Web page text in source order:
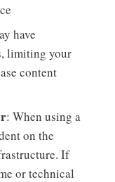
have
limiting your
content
: When using a
on the
If
or technical